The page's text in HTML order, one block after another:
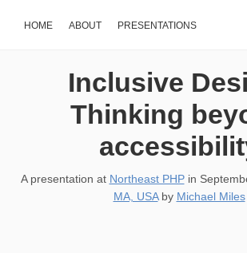
HOME ABOUT PRESENTATIONS
Inclusive
Thinking
A presentation at Northeast PHPin
MA, USAby Michael Miles